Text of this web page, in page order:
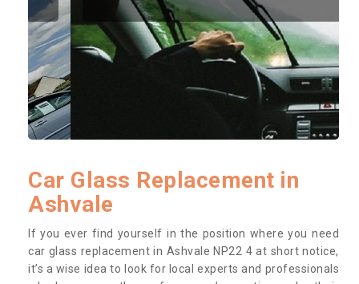
Car Glass Replacement in
Ashvale
If you ever find yourself in the position where you need
car glass replacement in Ashvale NP22 4 at short notice,
it’s a wise idea to look for local experts and professionals